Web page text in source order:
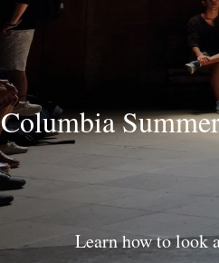
Columbia
Learn how to look